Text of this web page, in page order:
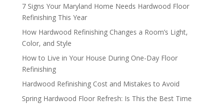
7 Signs Your Maryland Home Needs Hardwood Floor
Refinishing This Year
How Hardwood Refinishing Changes a Room’s Light,
Color, and Style
How to Live in Your House During One-Day Floor
Refinishing
Hardwood Refinishing Cost and Mistakes to Avoid
Spring Hardwood Floor Refresh: Is This the Best Time